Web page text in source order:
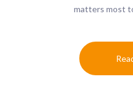
matters most